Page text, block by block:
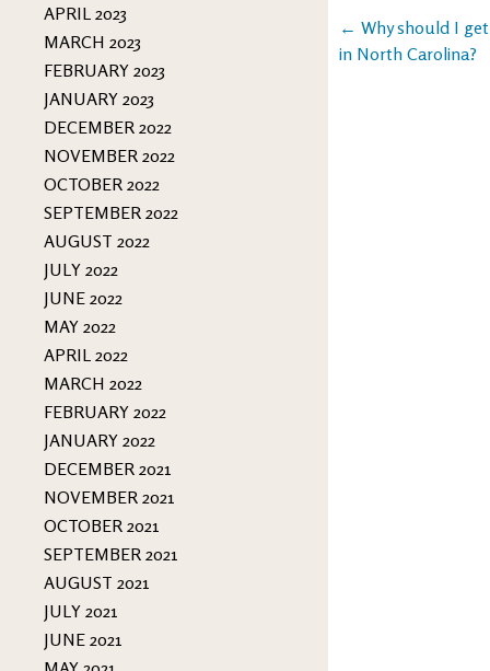
APRIL 2023
MARCH 2023
FEBRUARY 2023
JANUARY 2023
DECEMBER 2022
NOVEMBER 2022
OCTOBER 2022
SEPTEMBER 2022
AUGUST 2022
JULY 2022
JUNE 2022
MAY 2022
APRIL 2022
MARCH 2022
FEBRUARY 2022
JANUARY 2022
DECEMBER 2021
NOVEMBER 2021
OCTOBER 2021
SEPTEMBER 2021
AUGUST 2021
JULY 2021
JUNE 2021
Post
← Why should I
in North Carolina?